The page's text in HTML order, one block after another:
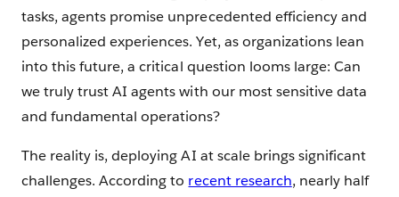
tasks, agents promise unprecedented efficiency and
personalized experiences. Yet, as organizations lean
into this future, a critical question looms large: Can
we truly trust AI agents with our most sensitive data
and fundamental operations?
The reality is, deploying AI at scale brings significant
challenges. According to recent research, nearly half